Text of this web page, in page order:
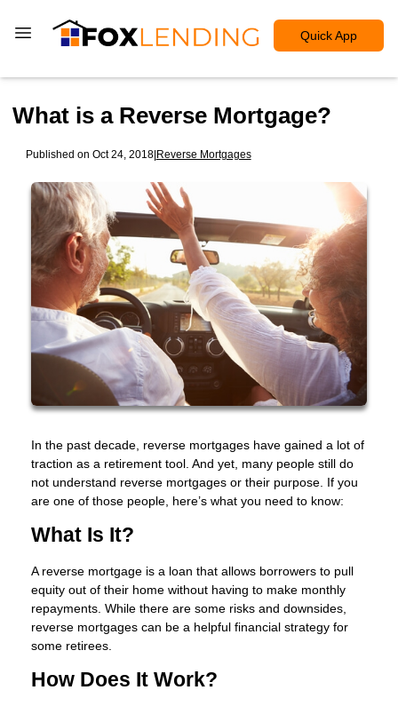
Quick App
What is a Reverse Mortgage?
Published on Oct 24, 2018|Reverse Mortgages
In the past decade, reverse mortgages have gained a lot of
traction as a retirement tool. And yet, many people still do
not understand reverse mortgages or their purpose. If you
are one of those people, here’s what you need to know:
What Is It?
A reverse mortgage is a loan that allows borrowers to pull
equity out of their home without having to make monthly
repayments. While there are some risks and downsides,
reverse mortgages can be a helpful financial strategy for
some retirees.
How Does It Work?